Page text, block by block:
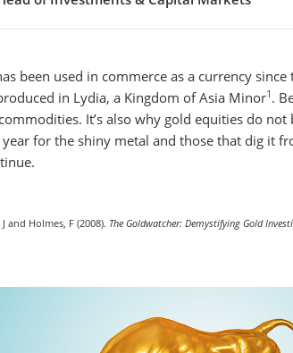
been used in commerce as a currency
in Lydia, a Kingdom of Asia Minor1 .
It’s also why gold equities do
for the shiny metal and those that dig it
J and Holmes, F (2008). The Goldwatcher: Demystifying Gold